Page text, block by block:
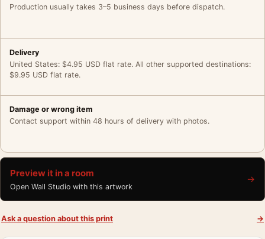
Production usually takes 3–5 business days before dispatch.
Delivery
United States: $4.95 USD flat rate. All other supported destinations:
$9.95 USD flat rate.
Damage or wrong item
Contact support within 48 hours of delivery with photos.
Preview it in a room
Open Wall Studio with this artwork
→
Ask a question about this print →